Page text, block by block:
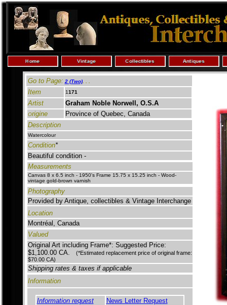
Go to Page: 2 (Two).
Item 1171
Artist Graham Noble Norwell, O.S.A
Origine
Province of Quebec, Canada
Description
Watercolour
Condition*
Beautiful condition -
Measurements
Canvas 8 x 6.5 inch - 1950's Frame 15.75 x 15.25 inch - Wood-
vintage gold-brown varnish
Photography
Provided by Antique, collectibles & Vintage Interchange
Location
Montréal, Canada
Valued
Original Art including Frame*: Suggested Price:
$1,100.00 CA.
(*Estimated replacement price of original frame:
$70.00 CA)
Shipping rates & taxes if applicable
Information
Information request
News Letter Request